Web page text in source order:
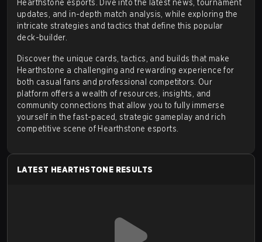
Blizzard and has evolved multiple times since its
inception. The current system is centered on a series
of premier events that players can qualify for through
consistent high-level play.
Qualification Path:The primary method for entering
the top tier of competitive play is through the in-
game ranked ladder. Achieving a top placement in a
given season rewards players with "Competitive
Points."
Masters Tour Playoffs:High point earners from
each region gain entry into Masters Tour Playoffs.
Tour Championships. These events feature a
substantial prize pool and are a direct stepping stone
Hearthstone esports. Dive into the latest news tournament
updates
, and in-depth match analysis, while exploring the
intricate strategies and tactics that define this popular
deck-builder.
Discover the unique cards, tactics, and builds that make
Hearthstone a challenging and rewarding experience for
both casual fans and professional competitors. Our
platform offers a wealth of resources, insights, and
community connections that allow you to fully immerse
yourself in the fast-paced, strategic gameplay and rich
competitive scene of Hearthstone esports
LATEST HEARTHSTONE RESULTS